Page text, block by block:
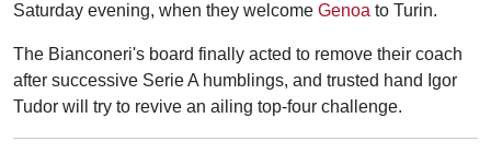
Saturday evening, when they welcome Genoa to Turin.
The Bianconeri's board finally acted to remove their coach
after successive Serie A humblings, and trusted hand Igor
Tudor will try to revive an ailing top-four challenge.